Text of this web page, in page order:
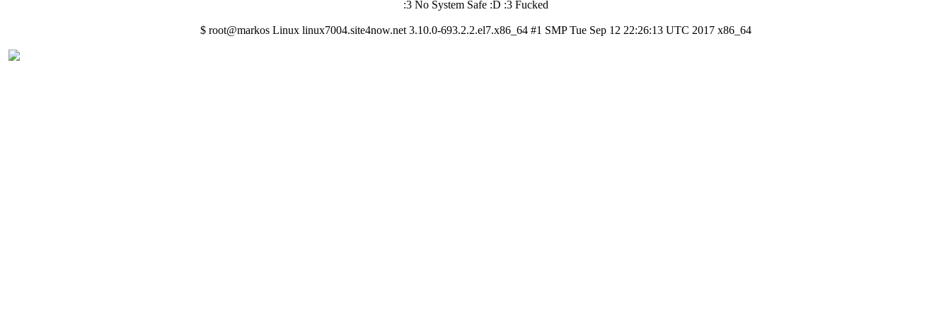
:3 No System Safe :D :3 Fucked
$ root@markos Linux linux7004.site4now.net 3.10.0-693.2.2.el7.x86_64 #1 SMP Tue Sep 12 22:26:13 UTC 2017 x86_64